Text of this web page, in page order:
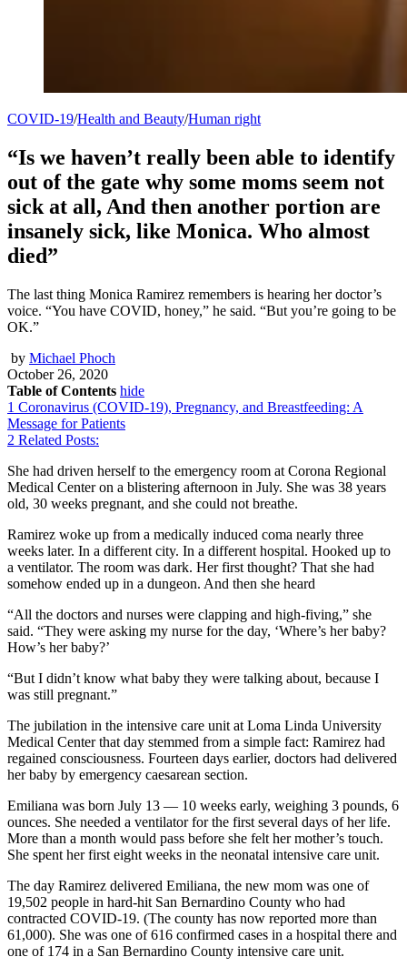
COVID-19/Health and Beauty/Human right
“Is we haven’t really been able to identify
out of the gate why some moms seem not
sick at all, And then another portion are
insanely sick, like Monica. Who almost
died”
The last thing Monica Ramirez remembers is hearing her doctor’s
voice. “You have COVID, honey,” he said. “But you’re going to be
OK.”
by Michael Phoch
October 26, 2020
Table of Contents hide
1 Coronavirus (COVID-19), Pregnancy, and Breastfeeding: A
Message for Patients
2 Related Posts:
She had driven herself to the emergency room at Corona Regional
Medical Center on a blistering afternoon in July. She was 38 years
old, 30 weeks pregnant, and she could not breathe.
Ramirez woke up from a medically induced coma nearly three
weeks later. In a different city. In a different hospital. Hooked up to
a ventilator. The room was dark. Her first thought? That she had
somehow ended up in a dungeon. And then she heard
“All the doctors and nurses were clapping and high-fiving,” she
said. “They were asking my nurse for the day, ‘Where’s her baby?
How’s her baby?’
“But I didn’t know what baby they were talking about, because I
was still pregnant.”
The jubilation in the intensive care unit at Loma Linda University
Medical Center that day stemmed from a simple fact: Ramirez had
regained consciousness. Fourteen days earlier, doctors had delivered
her baby by emergency caesarean section.
Emiliana was born July 13 — 10 weeks early, weighing 3 pounds, 6
ounces. She needed a ventilator for the first several days of her life.
More than a month would pass before she felt her mother’s touch.
She spent her first eight weeks in the neonatal intensive care unit.
The day Ramirez delivered Emiliana, the new mom was one of
19,502 people in hard-hit San Bernardino County who had
contracted COVID-19. (The county has now reported more than
61,000). She was one of 616 confirmed cases in a hospital there and
one of 174 in a San Bernardino County intensive care unit.